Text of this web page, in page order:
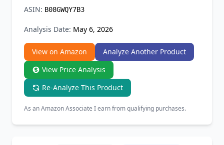
ASIN: B08GWQY7B3
Analysis Date: May 6, 2026
View on Amazon
Analyze Another Product
View Price Analysis
Re-Analyze This Product
As an Amazon Associate I earn from qualifying purchases.